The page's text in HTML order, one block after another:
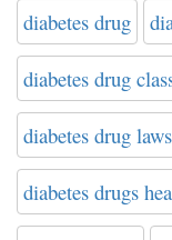
diabetes drug
diabetes drug
diabetes drug
diabetes drugs